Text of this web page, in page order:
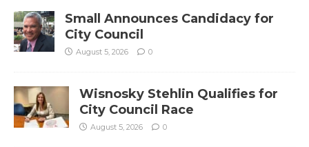
Small Announces Candidacy for
City Council
August 5, 2026 0
Wisnosky Stehlin Qualifies for
City Council Race
August 5, 2026 0